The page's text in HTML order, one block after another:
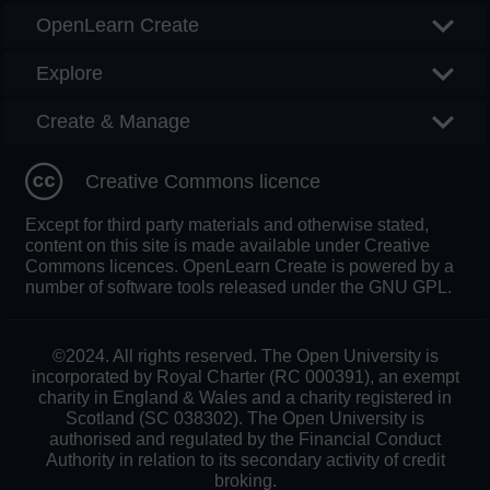
OpenLearn Create
Explore
Create & Manage
Creative Commons licence
Except for third party materials and otherwise stated,
content on this site is made available under Creative
Commons licences. OpenLearn Create is powered by a
number of software tools released under the GNU GPL.
©2024. All rights reserved. The Open University is
incorporated by Royal Charter (RC 000391), an exempt
charity in England & Wales and a charity registered in
Scotland (SC 038302). The Open University is
authorised and regulated by the Financial Conduct
Authority in relation to its secondary activity of credit
broking.